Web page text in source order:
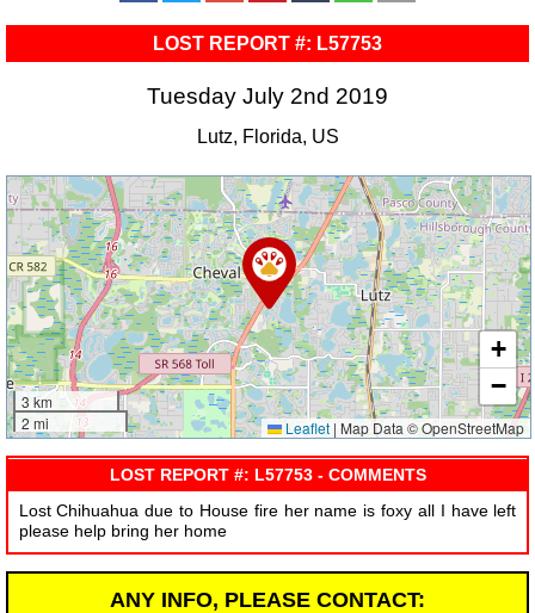
LOST REPORT #: L57753
Tuesday July 2nd 2019
Lutz, Florida, US
3 km
2 mi
+
−
Leaflet | Map Data © OpenStreetMap
LOST REPORT #: L57753 - COMMENTS
Lost Chihuahua due to House fire her name is foxy all I have left
please help bring her home
ANY INFO, PLEASE CONTACT: